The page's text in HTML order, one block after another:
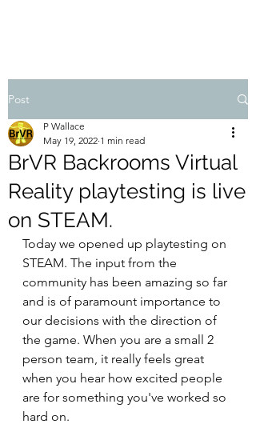
Post
BrVR Backrooms Virtual
Reality playtesting is live
on STEAM.
P Wallace
May 19, 2022 1 min read
Today we opened up playtesting on
STEAM. The input from the
community has been amazing so far
and is of paramount importance to
our decisions with the direction of
the game. When you are a small 2
person team, it really feels great
when you hear how excited people
are for something you've worked so
hard on.